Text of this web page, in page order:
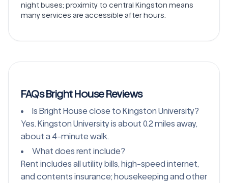
night buses; proximity to central Kingston means
many services are accessible after hours.
FAQs Bright House Reviews
Is Bright House close to Kingston University?
Yes. Kingston University is about 0.2 miles away,
about a 4-minute walk.
What does rent include?
Rent includes all utility bills, high-speed internet,
and contents insurance; housekeeping and other